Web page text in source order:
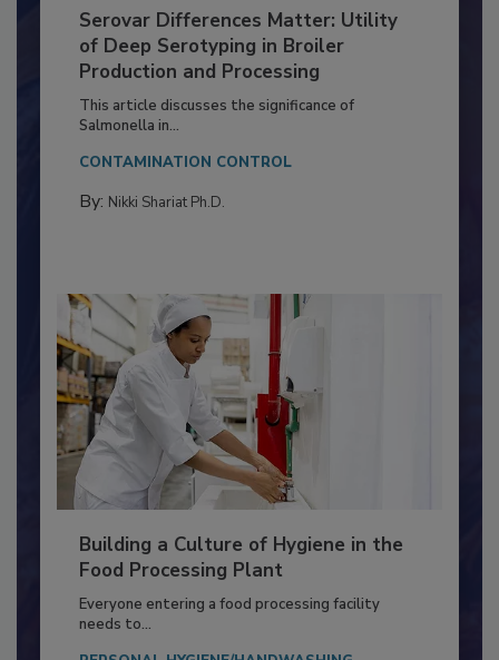
Serovar Differences Matter: Utility
of Deep Serotyping in Broiler
Production and Processing
This article discusses the significance of
Salmonella in...
CONTAMINATION CONTROL
Building a Culture of Hygiene in the
Food Processing Plant
Everyone entering a food processing facility